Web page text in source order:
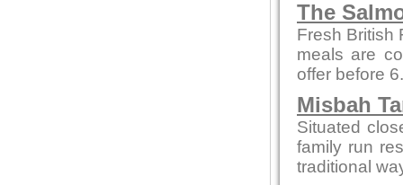
The
Fresh British
meals are
offer before
Misbah
Situated
family run
traditional